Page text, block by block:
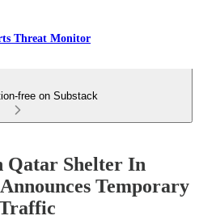
Threat Monitor
free on Substack
Qatar Shelter In
Temporary